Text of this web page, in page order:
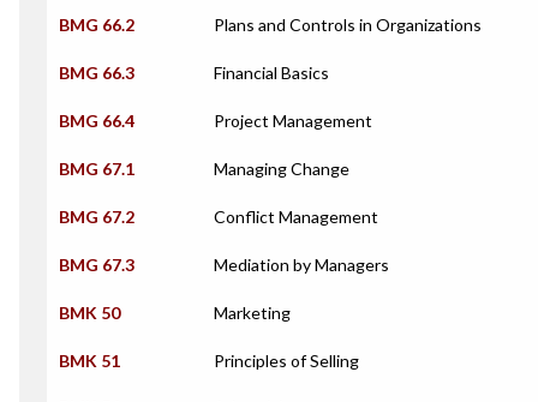
BMG 66.2 Plans and Controls in Organizations
BMG 66.3 Financial Basics
BMG 66.4 Project Management
BMG 67.1 Managing Change
BMG 67.2 Conflict Management
BMG 67.3 Mediation by Managers
BMK 50 Marketing
BMK 51 Principles of Selling